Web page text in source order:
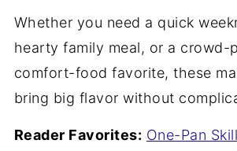
Whether you need a quick
hearty family meal, or a crowd-
comfort-food favorite, these
bring big flavor without
Reader Favorites: One-Pan